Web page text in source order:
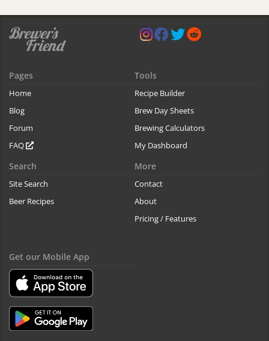
Pages
Home
Blog
Forum
FAQ
Tools
Recipe Builder
Brew Day Sheets
Brewing Calculators
My Dashboard
Search
Site Search
Beer Recipes
More
Contact
About
Pricing / Features
Get our Mobile App